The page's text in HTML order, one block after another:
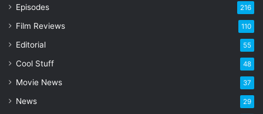
m
l
d
d
Episodes 216
Film Reviews 110
Editorial 55
Cool Stuff 48
Movie News 37
News 29